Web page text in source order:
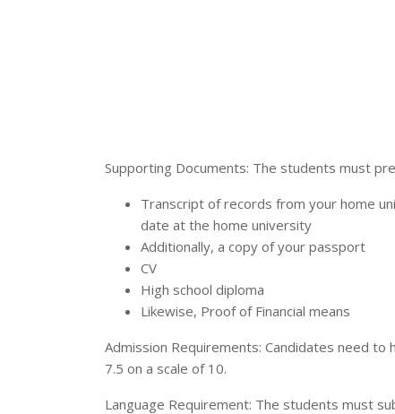
Supporting Documents: The students must
Transcript of records from your home
date at the home university
Additionally, a copy of your passport
CV
High school diploma
Likewise, Proof of Financial means
Admission Requirements: Candidates need to
7.5 on a scale of 10.
Language Requirement: The students must